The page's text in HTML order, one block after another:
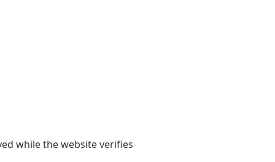
while the website verifies